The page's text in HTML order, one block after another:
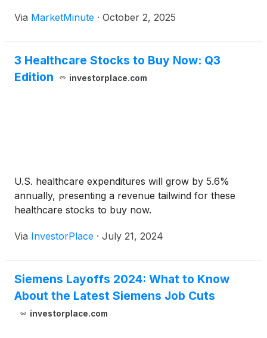
technology. This strategic initiative aims to actively
Via MarketMinute · October 2, 2025
3 Healthcare Stocks to Buy Now: Q3
Edition
investorplace.com
U.S. healthcare expenditures will grow by 5.6%
annually, presenting a revenue tailwind for these
healthcare stocks to buy now.
Via InvestorPlace · July 21, 2024
Siemens Layoffs 2024: What to Know
About the Latest Siemens Job Cuts
investorplace.com